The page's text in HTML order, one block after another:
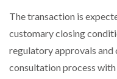
The transaction is
customary closing
regulatory approvals
consultation process